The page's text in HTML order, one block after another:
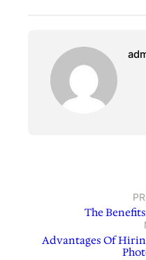
The
Advantages Of